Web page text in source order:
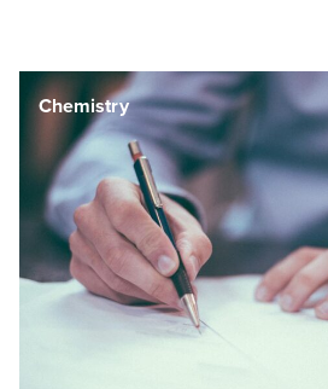
Engineering & Manufacturing
Chemistry
Clean Technology
Engineering & Manufacturing
Chemistry